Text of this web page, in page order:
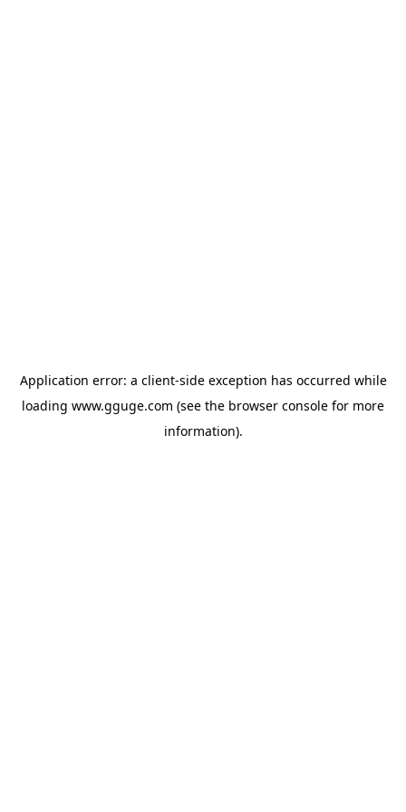
Application error: a client-side exception has occurred while
loading www.gguge.com (see the browser console for more
information).